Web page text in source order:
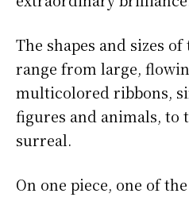
The shapes and sizes
range from large,
multicolored ribbons,
figures and animals, to
surreal.
On one piece, one of